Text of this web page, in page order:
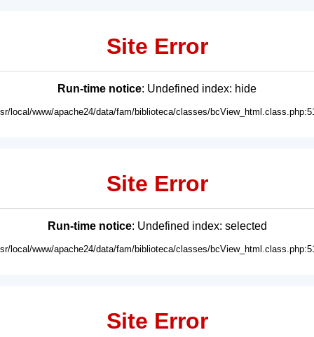
Site Error
Run-time notice: Undefined index: hide
local/www/apache24/data/fam/biblioteca/classes/
Site Error
Run-time notice: Undefined index: selected
local/www/apache24/data/fam/biblioteca/classes/
Site Error